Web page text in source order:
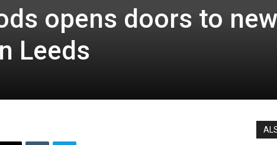
opens doors to new
Leeds